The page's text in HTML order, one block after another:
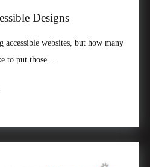
Designs
accessible websites, but how many
to put those…